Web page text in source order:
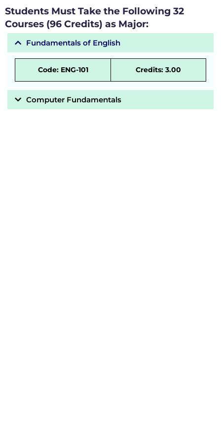
Students Must Take the Following 32
Courses (96 Credits) as Major:
Fundamentals of English
Code: ENG-101 Credits: 3.00
Computer Fundamentals